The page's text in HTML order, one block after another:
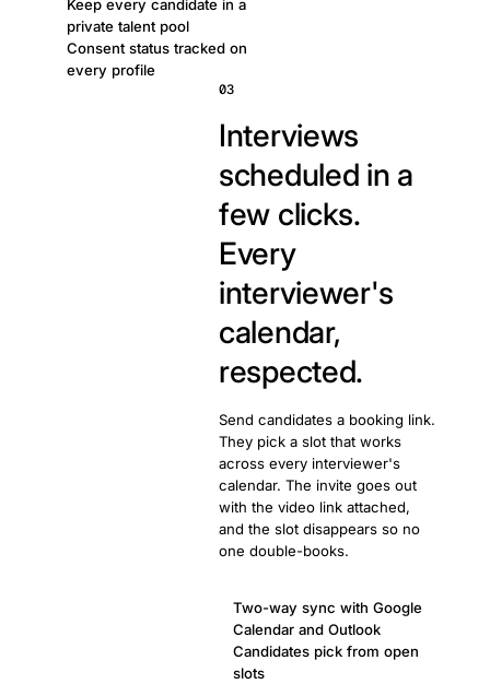
Keep every candidate in a
private talent pool
Consent status tracked on
every profile
03
Interviews
scheduled in a
few clicks.
Every
interviewer's
calendar,
respected.
Send candidates a booking link.
They pick a slot that works
across every interviewer's
calendar. The invite goes out
with the video link attached,
and the slot disappears so no
one double-books.
Two-way sync with Google
Calendar and Outlook
Candidates pick from open
slots